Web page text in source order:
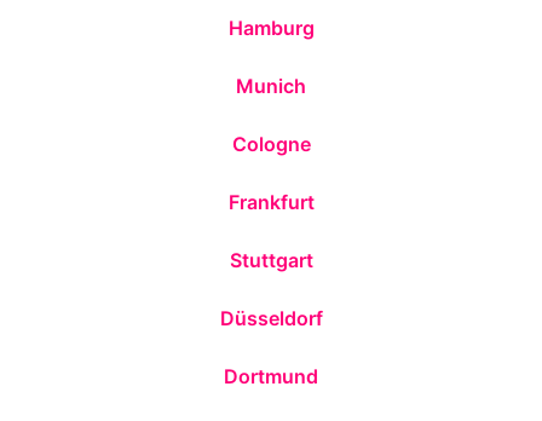
Hamburg
Munich
Cologne
Frankfurt
Stuttgart
Düsseldorf
Dortmund